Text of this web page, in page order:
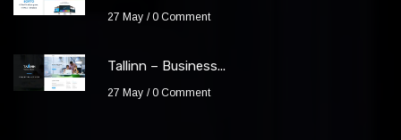
27 May 0 Comment
Tallinn – Business...
27 May 0 Comment